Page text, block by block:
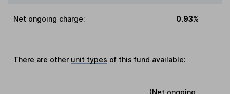
Net ongoing charge: 0.93%
There are other unit types of this fund available: